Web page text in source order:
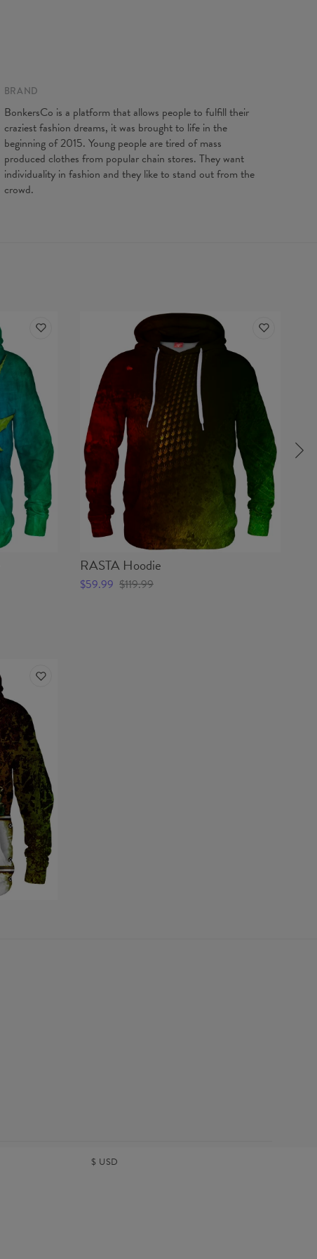
BRAND
BonkersCo is a platform that allows people to fulfill their
craziest fashion dreams, it was brought to life in the
beginning of 2015. Young people are tired of mass
produced clothes from popular chain stores. They want
individuality in fashion and they like to stand out from the
crowd.
RASTA Hoodie
$59.99 $119.99
$ USD